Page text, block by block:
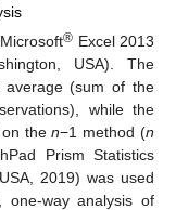
® Excel 2013
USA). The
average (sum of the
while the
on then−1 method (n
Prism Statistics
2019) was used
one-way analysis of